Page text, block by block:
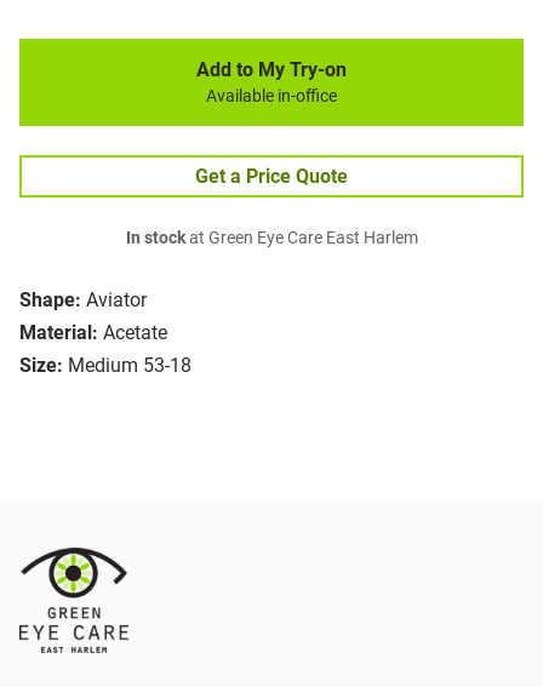
Shape: Aviator
Material: Acetate
Size: Medium 53-18
Add to My Try-on
Available in-office
Get a Price Quote
In stockat Green Eye Care East Harlem